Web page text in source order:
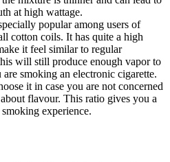
at high wattage.
popular among users of
cotton coils. It has quite a high
it feel similar to regular
will still produce enough vapor to
smoking an electronic cigarette.
it in case you are not concerned
flavour. This ratio gives you a
experience.